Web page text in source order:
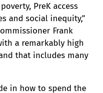
PreK access
and social inequity,”
Frank
a remarkably high
that includes many
in how to spend the